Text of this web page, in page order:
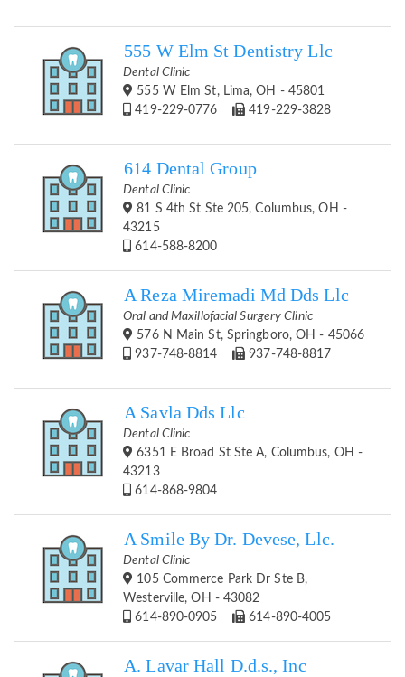
555 W Elm St Dentistry Llc
Dental Clinic
555 W Elm St, Lima, OH - 45801
419-229-0776
419-229-3828
614 Dental Group
Dental Clinic
81 S 4th St Ste 205, Columbus, OH -
43215
614-588-8200
A Reza Miremadi Md Dds Llc
Oral and Maxillofacial Surgery Clinic
576 N Main St, Springboro, OH - 45066
937-748-8814
937-748-8817
A Savla Dds Llc
Dental Clinic
6351 E Broad St Ste A, Columbus, OH -
43213
614-868-9804
A Smile By Dr. Devese, Llc.
Dental Clinic
105 Commerce Park Dr Ste B,
Westerville, OH - 43082
614-890-0905
614-890-4005
A. Lavar Hall D.d.s., Inc